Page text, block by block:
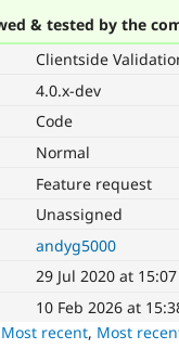
& tested by the
Clientside
4.0.x-dev
Code
Normal
Feature request
Unassigned
andyg5000
29 Jul 2020 at 15:07
10 Feb 2026 at
Most recent, Most